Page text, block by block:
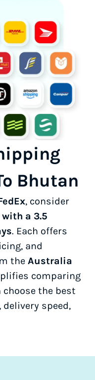
Bhutan
, consider
with a 3.5
. Each offers
and
the Australia
comparing
the best
speed,